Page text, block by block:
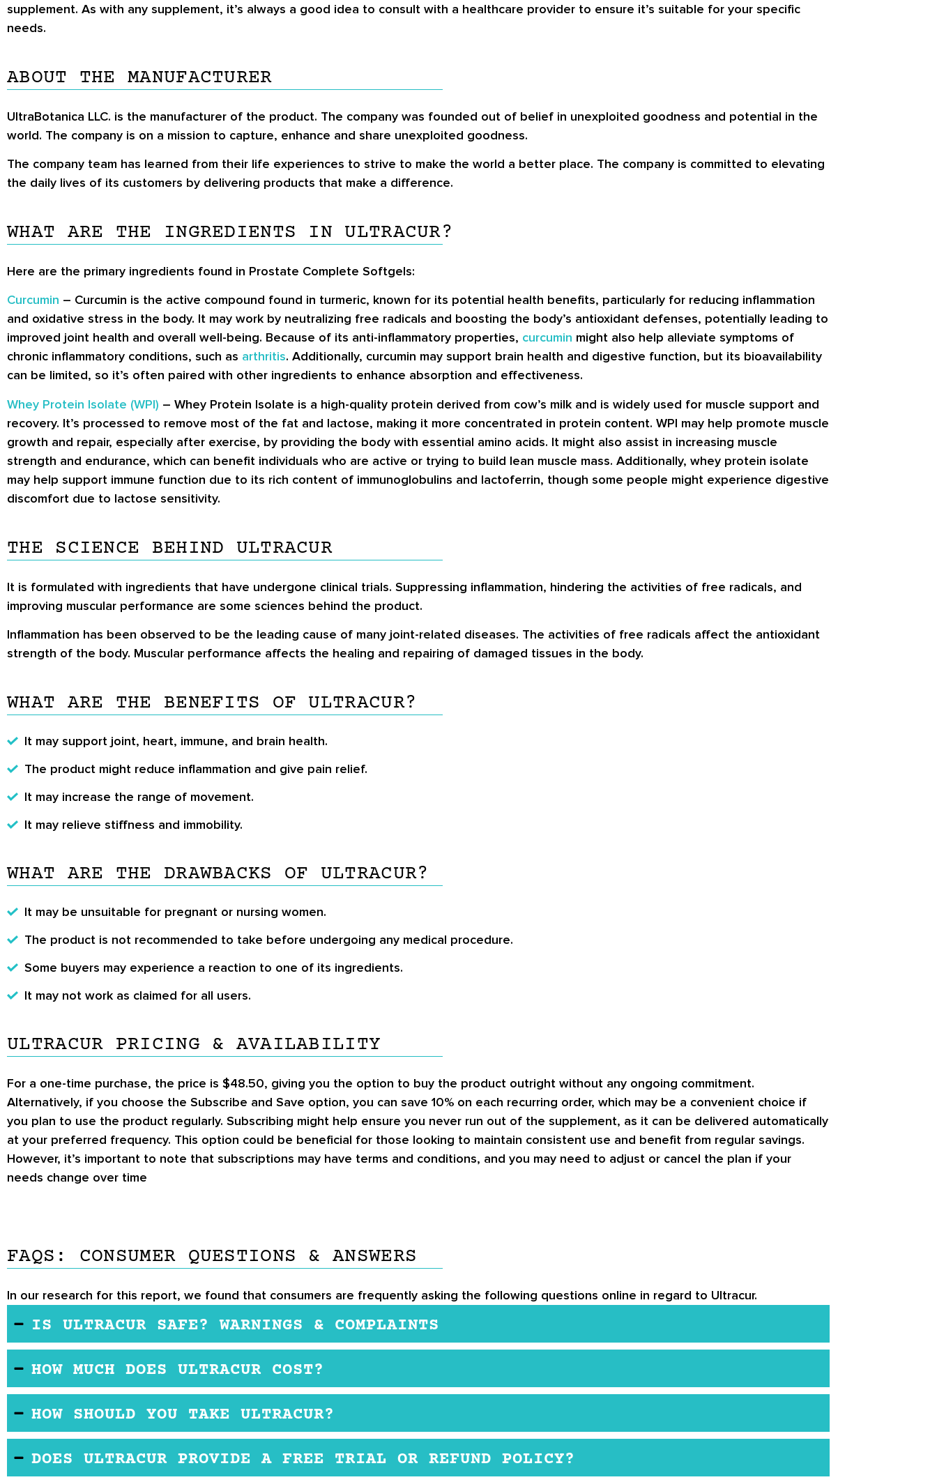
supplement. As with any supplement, it’s always a good idea to consult with a healthcare provider to ensure it’s suitable for your specific
needs.
ABOUT THE MANUFACTURER
UltraBotanica LLC. is the manufacturer of the product. The company was founded out of belief in unexploited goodness and potential in the
world. The company is on a mission to capture, enhance and share unexploited goodness.
The company team has learned from their life experiences to strive to make the world a better place. The company is committed to elevating
the daily lives of its customers by delivering products that make a difference.
WHAT ARE THE INGREDIENTS IN ULTRACUR?
Here are the primary ingredients found in Prostate Complete Softgels:
Curcumin – Curcumin is the active compound found in turmeric, known for its potential health benefits, particularly for reducing inflammation
and oxidative stress in the body. It may work by neutralizing free radicals and boosting the body’s antioxidant defenses, potentially leading to
improved joint health and overall well-being. Because of its anti-inflammatory properties, curcumin might also help alleviate symptoms of
chronic inflammatory conditions, such as arthritis. Additionally, curcumin may support brain health and digestive function, but its bioavailability
can be limited, so it’s often paired with other ingredients to enhance absorption and effectiveness.
Whey Protein Isolate (WPI) – Whey Protein Isolate is a high-quality protein derived from cow’s milk and is widely used for muscle support and
recovery. It’s processed to remove most of the fat and lactose, making it more concentrated in protein content. WPI may help promote muscle
growth and repair, especially after exercise, by providing the body with essential amino acids. It might also assist in increasing muscle
strength and endurance, which can benefit individuals who are active or trying to build lean muscle mass. Additionally, whey protein isolate
may help support immune function due to its rich content of immunoglobulins and lactoferrin, though some people might experience digestive
discomfort due to lactose sensitivity.
THE SCIENCE BEHIND ULTRACUR
It is formulated with ingredients that have undergone clinical trials. Suppressing inflammation, hindering the activities of free radicals, and
improving muscular performance are some sciences behind the product.
Inflammation has been observed to be the leading cause of many joint-related diseases. The activities of free radicals affect the antioxidant
strength of the body. Muscular performance affects the healing and repairing of damaged tissues in the body.
WHAT ARE THE BENEFITS OF ULTRACUR?
It may support joint, heart, immune, and brain health.
The product might reduce inflammation and give pain relief.
It may increase the range of movement.
It may relieve stiffness and immobility.
WHAT ARE THE DRAWBACKS OF ULTRACUR?
It may be unsuitable for pregnant or nursing women.
The product is not recommended to take before undergoing any medical procedure.
Some buyers may experience a reaction to one of its ingredients.
It may not work as claimed for all users.
ULTRACUR PRICING & AVAILABILITY
For a one-time purchase, the price is $48.50, giving you the option to buy the product outright without any ongoing commitment.
Alternatively, if you choose the Subscribe and Save option, you can save 10% on each recurring order, which may be a convenient choice if
you plan to use the product regularly. Subscribing might help ensure you never run out of the supplement, as it can be delivered automatically
at your preferred frequency. This option could be beneficial for those looking to maintain consistent use and benefit from regular savings.
However, it’s important to note that subscriptions may have terms and conditions, and you may need to adjust or cancel the plan if your
needs change over time
FAQS: CONSUMER QUESTIONS & ANSWERS
In our research for this report, we found that consumers are frequently asking the following questions online in regard to Ultracur.
IS ULTRACUR SAFE? WARNINGS & COMPLAINTS
Ultracur is generally considered safe for most people when taken as directed, as it contains ingredients like curcumin, which have been
widely used for their anti-inflammatory and antioxidant benefits. However, some individuals may experience mild digestive issues or
allergic reactions. It’s important to note that curcumin can interact with certain medications, particularly blood thinners or medications that
affect the liver, so consulting with a healthcare provider before use is recommended. Some users may also find that the product’s effects
are not as pronounced as expected. As with any supplement, it’s essential to follow the recommended dosage and be aware of any pre-
HOW MUCH DOES ULTRACUR COST?
You may purchase this product from the manufacturer’s website at $48.50 for one time purchase
HOW SHOULD YOU TAKE ULTRACUR?
The manufacturer recommends taking 2 capsules daily or as instructed by a medical doctor.
DOES ULTRACUR PROVIDE A FREE TRIAL OR REFUND POLICY?